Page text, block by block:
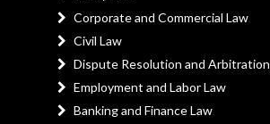
Corporate and Commercial Law
Civil Law
Dispute Resolution and Arbitration
Employment and Labor Law
Banking and Finance Law